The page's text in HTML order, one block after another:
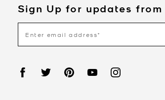
Sign Up for updates